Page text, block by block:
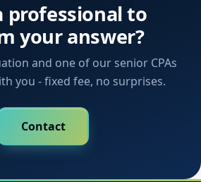
professional to
your answer?
and one of our senior CPAs
you - fixed fee, no surprises.
Contact